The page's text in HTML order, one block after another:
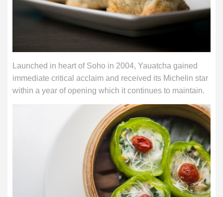
Launched in heart of Soho in 2004, Yauatcha gained
immediate critical acclaim and received its Michelin star
within a year of opening which it continues to maintain.